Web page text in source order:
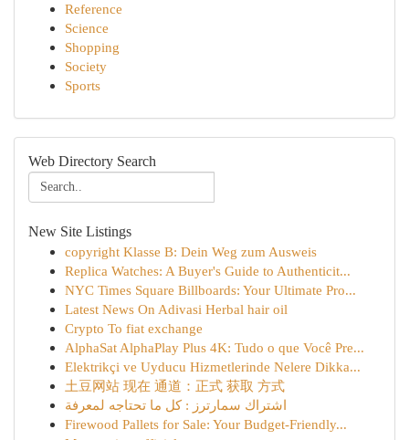
Reference
Science
Shopping
Society
Sports
Web Directory Search
New Site Listings
copyright Klasse B: Dein Weg zum Ausweis
Replica Watches: A Buyer's Guide to Authenticit...
NYC Times Square Billboards: Your Ultimate Pro...
Latest News On Adivasi Herbal hair oil
Crypto To fiat exchange
AlphaSat AlphaPlay Plus 4K: Tudo o que Você Pre...
Elektrikçi ve Uyducu Hizmetlerinde Nelere Dikka...
土豆网站 现在 通道：正式 获取 方式
اشتراك سمارترز : كل ما تحتاجه لمعرفة
Firewood Pallets for Sale: Your Budget-Friendly...